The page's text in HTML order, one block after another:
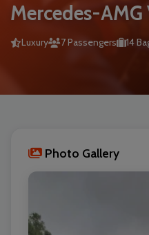
Mercedes-AMG
Luxury 7 Passengers 14
Photo Gallery